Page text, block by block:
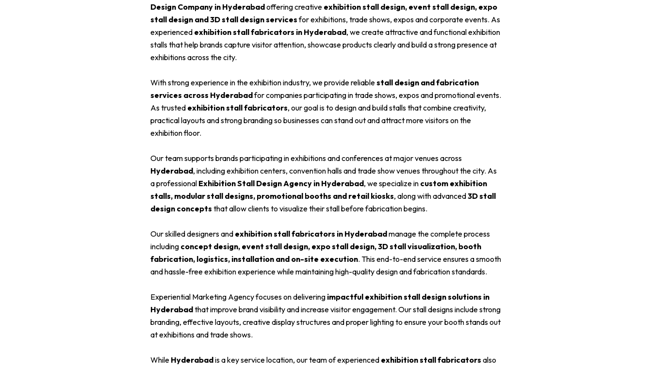
Design Company in Hyderabadoffering creative exhibition stall design, event stall design, expo
stall design and 3D stall design servicesfor exhibitions, trade shows, expos and corporate events. As
experienced exhibition stall fabricators in Hyderabad, we create attractive and functional exhibition
stalls that help brands capture visitor attention, showcase products clearly and build a strong presence at
exhibitions across the city.
With strong experience in the exhibition industry, we provide reliablestall design and fabrication
services across Hyderabadfor companies participating in trade shows, expos and promotional events.
As trusted exhibition stall fabricators, our goal is to design and build stalls that combine creativity,
practical layouts and strong branding so businesses can stand out and attract more visitors on the
exhibition floor.
Our team supports brands participating in exhibitions and conferences at major venues across
Hyderabad, including exhibition centers, convention halls and trade show venues throughout the city. As
a professional Exhibition Stall Design Agency in Hyderabad, we specialize in custom exhibition
stalls, modular stall designs, promotional booths and retail kiosks, along with advanced3D stall
design concepts that allow clients to visualize their stall before fabrication begins.
Our skilled designers and exhibition stall fabricators in Hyderabadmanage the complete process
including concept design, event stall design, expo stall design, 3D stall visualization, booth
fabrication, logistics, installation and on-site execution. This end-to-end service ensures a smooth
and hassle-free exhibition experience while maintaining high-quality design and fabrication standards.
Experiential Marketing Agency focuses on delivering impactful exhibition stall design solutions in
Hyderabadthat improve brand visibility and increase visitor engagement. Our stall designs include strong
branding, effective layouts, creative display structures and proper lighting to ensure your booth stands out
at exhibitions and trade shows.
While Hyderabadis a key service location, our team of experienced exhibition stall fabricators also